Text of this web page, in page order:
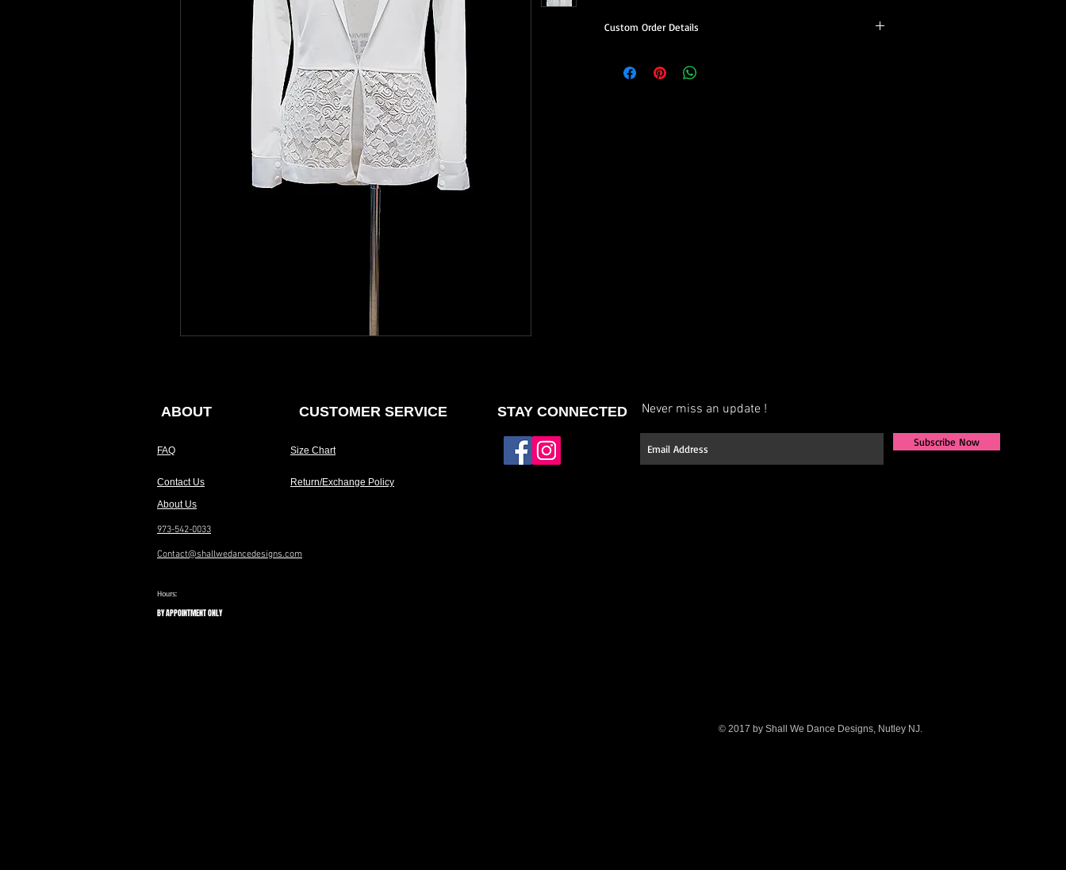
Custom Order Details
you.
ABOUT CUSTOMER SERVICE
FAQ Size Chart
Contact Us Return/Exchange Policy
Never miss an update !
Subscribe Now
STAY CONNECTED
About Us
973-542-0033
Contact@shallwedancedesigns.com
Hours:
BY APPOINTMENT ONLY
© 2017 by Shall We Dance Designs, Nutley NJ.